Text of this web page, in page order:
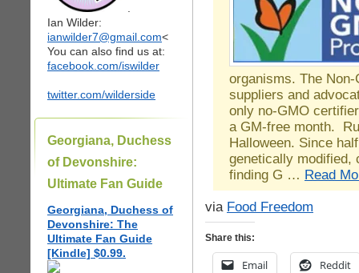
Ian Wilder:
ianwilder7@gmail.com<
You can also find us at:
facebook.com/iswilder
twitter.com/wilderside
Georgiana, Duchess
of Devonshire:
Ultimate Fan Guide
Georgiana, Duchess of
Devonshire: The
Ultimate Fan Guide
[Kindle] $0.99.
organisms. The
suppliers and
only no-GMO
a GM-free month.
Halloween. Since
genetically modified,
finding G … Read
via Food Freedom
Share this:
Email Reddit